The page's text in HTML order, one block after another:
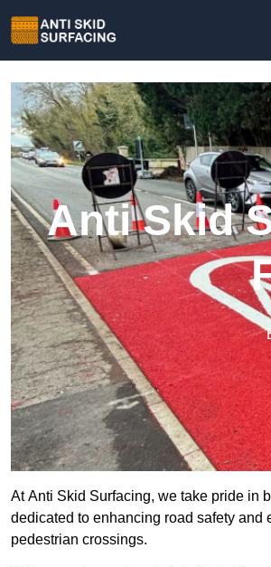
Anti Skid
At Anti Skid Surfacing, we take pride in
dedicated to enhancing road safety
pedestrian crossings.